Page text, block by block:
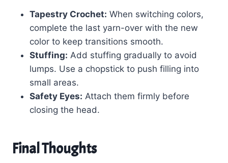
Tapestry Crochet: When switching colors,
complete the last yarn-over with the new
color to keep transitions smooth.
Stuffing: Add stuffing gradually to avoid
lumps. Use a chopstick to push filling into
small areas.
Safety Eyes: Attach them firmly before
closing the head.
Final Thoughts